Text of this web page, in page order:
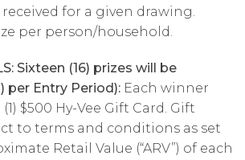
for a given drawing.
per person/household.
Sixteen (16) prizes will be
per Entry Period): Each winner
$500 Hy-Vee Gift Card. Gift
to terms and conditions as set
Retail Value (“ARV”) of each